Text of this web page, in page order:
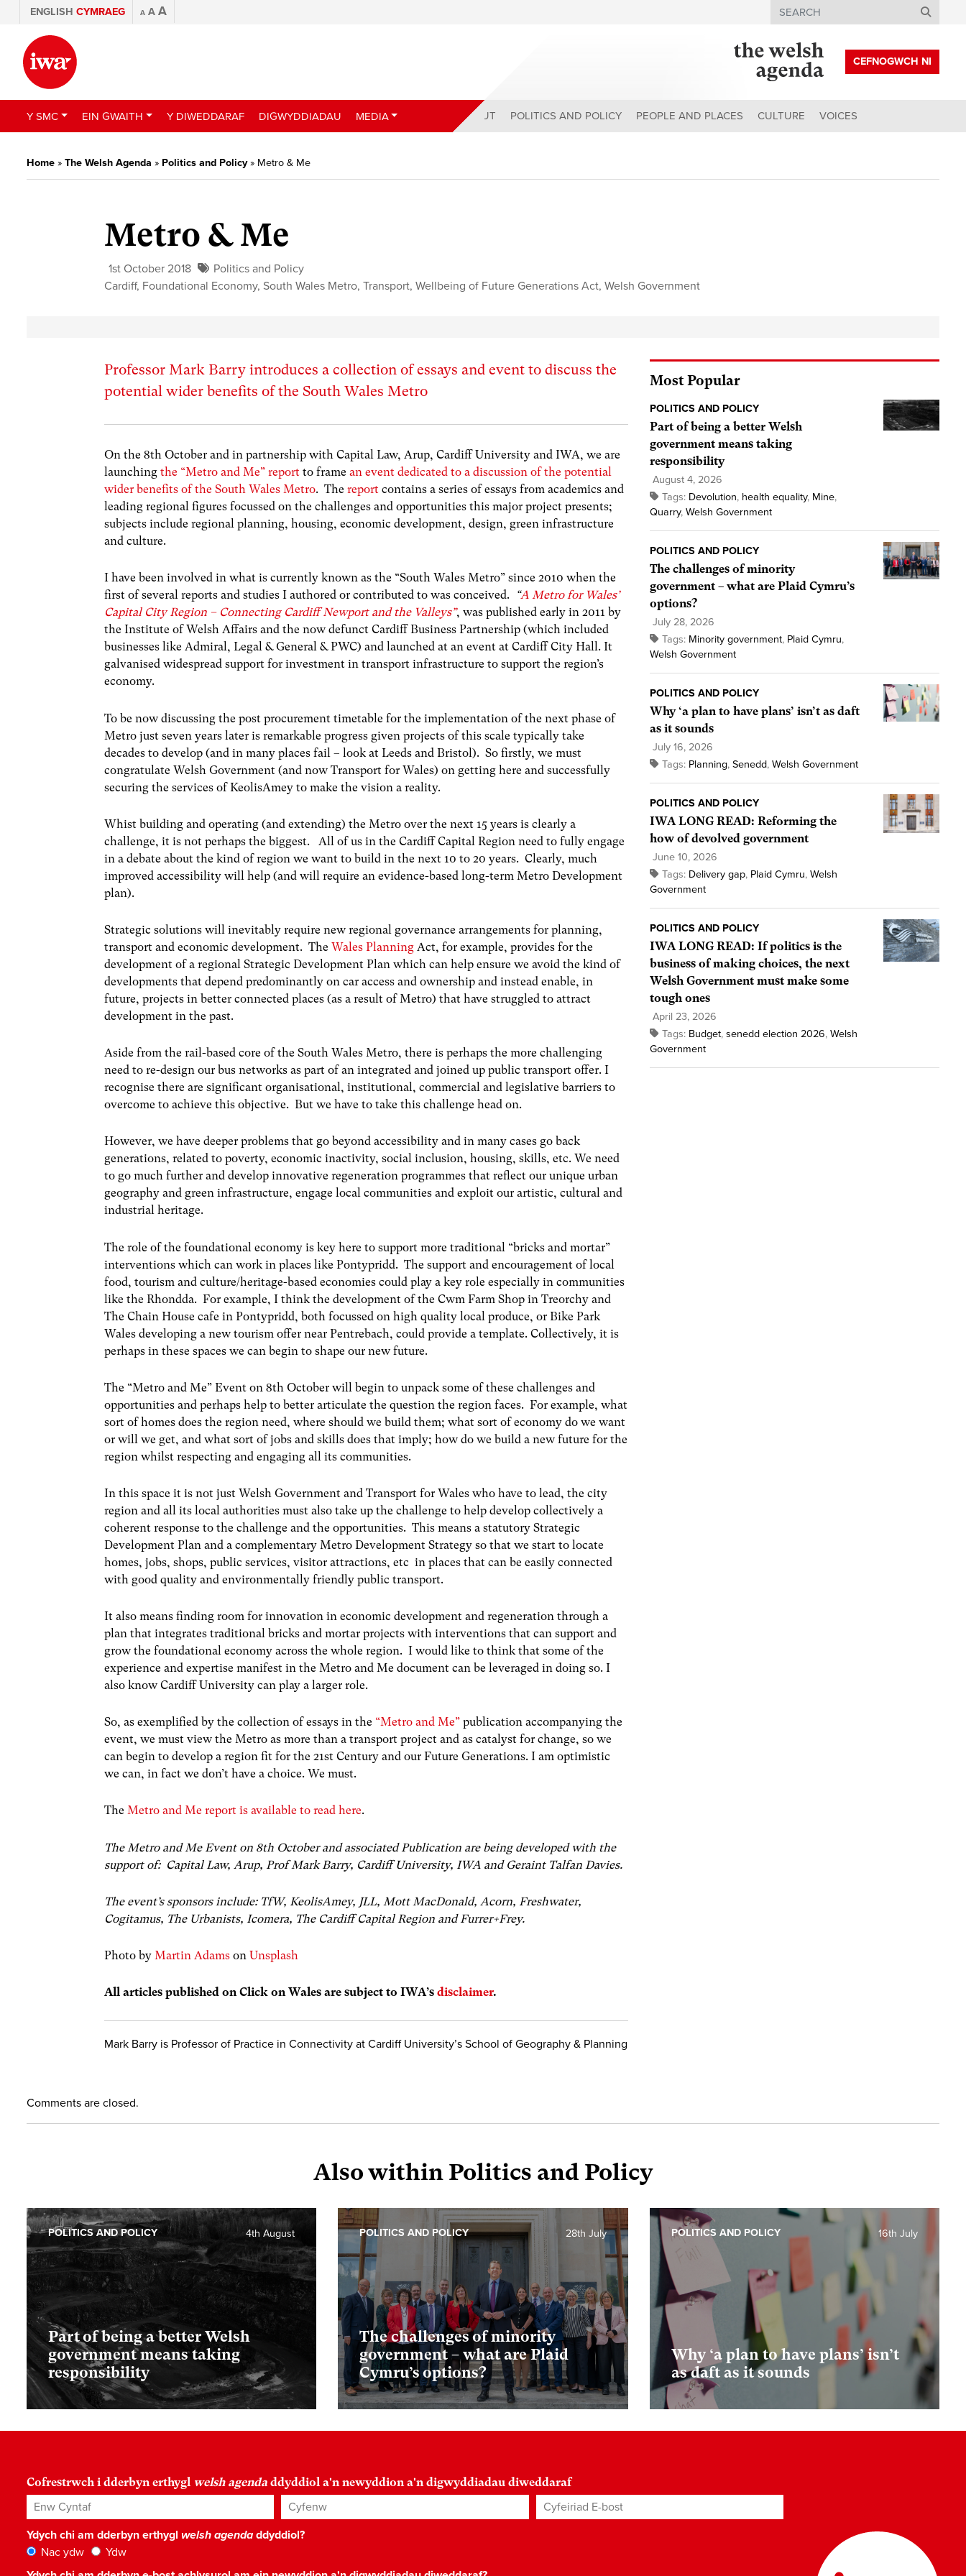
ENGLISH CYMRAEG A A A Search
CEFNOGWCH NI
Y SMC EIN GWAITH Y DIWEDDARAF DIGWYDDIADAU MEDIA ABOUT POLITICS AND POLICY PEOPLE AND PLACES CULTURE VOICES
Home » The Welsh Agenda » Politics and Policy» Metro & Me
Metro & Me
1st October 2018
Politics and Policy
Cardiff, Foundational Economy, South Wales Metro,Transport,Wellbeing of Future Generations Act,Welsh Government
Professor Mark Barry introduces a collection of essays and event to discuss the
potential wider benefits of the South Wales Metro
On the 8th October and in partnership with Capital Law, Arup, Cardiff University and IWA, we are
launchingthe “Metro and Me” report to framean event dedicated to a discussion of the potential
wider benefits of the South Wales Metro. The report contains a series of essays from academics and
leading regional figures focussed on the challenges and opportunities this major project presents;
subjects include regional planning, housing, economic development, design, green infrastructure
and culture.
I have been involved in what is currently known as the “South Wales Metro” since 2010 when the
first of several reports and studies I authored or contributed to was conceived. “A Metro for Wales’
Capital City Region – Connecting Cardiff Newport and the Valleys”, was published early in 2011 by
the Institute of Welsh Affairs and the now defunct Cardiff Business Partnership (which included
businesses like Admiral, Legal & General & PWC) and launched at an event at Cardiff City Hall. It
galvanised widespread support for investment in transport infrastructure to support the region’s
economy.
To be now discussing the post procurement timetable for the implementation of the next phase of
Metro just seven years later is remarkable progress given projects of this scale typically take
decades to develop (and in many places fail – look at Leeds and Bristol). So firstly, we must
congratulate Welsh Government (and now Transport for Wales) on getting here and successfully
securing the services of KeolisAmey to make the vision a reality.
Whist building and operating (and extending) the Metro over the next 15 years is clearly a
challenge, it is not perhaps the biggest. All of us in the Cardiff Capital Region need to fully engage
in a debate about the kind of region we want to build in the next 10 to 20 years. Clearly, much
improved accessibility will help (and will require an evidence-based long-term Metro Development
plan).
Strategic solutions will inevitably require new regional governance arrangements for planning,
transport and economic development. TheWales PlanningAct, for example, provides for the
development of a regional Strategic Development Plan which can help ensure we avoid the kind of
developments that depend predominantly on car access and ownership and instead enable, in
future, projects in better connected places (as a result of Metro) that have struggled to attract
development in the past.
Aside from the rail-based core of the South Wales Metro, there is perhaps the more challenging
need to re-design our bus networks as part of an integrated and joined up public transport offer. I
recognise there are significant organisational, institutional, commercial and legislative barriers to
overcome to achieve this objective. But we have to take this challenge head on.
However, we have deeper problems that go beyond accessibility and in many cases go back
generations, related to poverty, economic inactivity, social inclusion, housing, skills, etc. We need
to go much further and develop innovative regeneration programmes that reflect our unique urban
geography and green infrastructure, engage local communities and exploit our artistic, cultural and
industrial heritage.
The role of the foundational economy is key here to support more traditional “bricks and mortar”
interventions which can work in places like Pontypridd. The support and encouragement of local
food, tourism and culture/heritage-based economies could play a key role especially in communities
like the Rhondda. For example, I think the development of the Cwm Farm Shop in Treorchy and
The Chain House cafe in Pontypridd, both focussed on high quality local produce, or Bike Park
Wales developing a new tourism offer near Pentrebach, could provide a template. Collectively, it is
perhaps in these spaces we can begin to shape our new future.
The “Metro and Me” Event on 8th October will begin to unpack some of these challenges and
opportunities and perhaps help to better articulate the question the region faces. For example, what
sort of homes does the region need, where should we build them; what sort of economy do we want
or will we get, and what sort of jobs and skills does that imply; how do we build a new future for the
region whilst respecting and engaging all its communities.
In this space it is not just Welsh Government and Transport for Wales who have to lead, the city
region and all its local authorities must also take up the challenge to help develop collectively a
coherent response to the challenge and the opportunities. This means a statutory Strategic
Development Plan and a complementary Metro Development Strategyso that we start to locate
homes, jobs, shops, public services, visitor attractions, etc in places that can be easily connected
with good quality and environmentally friendly public transport.
It also means finding room for innovation in economic development and regeneration through a
plan that integrates traditional bricks and mortar projects with interventions that can support and
grow the foundational economy across the whole region. I would like to think that some of the
experience and expertise manifest in the Metro and Me document can be leveraged in doing so. I
also know Cardiff University can play a larger role.
So, as exemplified by the collection of essays in the “Metro and Me” publication accompanying the
event, we must view the Metro as more than a transport project and as catalyst for change, so we
can begin to develop a region fit for the 21st Century and our Future Generations. I am optimistic
we can, in fact we don’t have a choice. We must.
TheMetro and Me report is available to read here.
The Metro and Me Event on 8th October and associated Publication are being developed with the
support of: Capital Law, Arup, Prof Mark Barry, Cardiff University, IWA and Geraint Talfan Davies.
The event’s sponsors include: TfW, KeolisAmey, JLL, Mott MacDonald, Acorn, Freshwater,
Cogitamus, The Urbanists, Icomera, The Cardiff Capital Region and Furrer+Frey.
Photo byMartin Adams onUnsplash
All articles published on Click on Wales are subject to IWA’sdisclaimer.
Mark Barry is Professor of Practice in Connectivity at Cardiff University’s School of Geography & Planning
Most Popular
POLITICS AND POLICY
Part of being a better Welsh
government means taking
responsibility
August 4, 2026
Tags: Devolution, health equality, Mine,
Quarry, Welsh Government
POLITICS AND POLICY
The challenges of minority
government – what are Plaid Cymru’s
options?
July 28, 2026
Tags: Minority government, Plaid Cymru,
Welsh Government
POLITICS AND POLICY
Why ‘a plan to have plans’ isn’t as daft
as it sounds
July 16, 2026
Tags: Planning, Senedd, Welsh Government
POLITICS AND POLICY
IWA LONG READ: Reforming the
how of devolved government
June 10, 2026
Tags: Delivery gap, Plaid Cymru, Welsh
Government
POLITICS AND POLICY
IWA LONG READ: If politics is the
business of making choices, the next
Welsh Government must make some
tough ones
April 23, 2026
Tags: Budget, senedd election 2026, Welsh
Government
Comments are closed.
Also within Politics and Policy
Part of being a better Welsh
government means taking
responsibility
4th August
POLITICS AND POLICY
The challenges of minority
government – what are Plaid
Cymru’s options?
28th July
POLITICS AND POLICY
Why ‘a plan to have plans’ isn’t
as daft as it sounds
16th July
POLITICS AND POLICY
Cofrestrwch i dderbyn erthygl welsh agenda ddyddiol a'n newyddion a'n digwyddiadau diweddaraf
Enw Cyntaf Cyfenw Cyfeiriad E-bost*
Ydych chi am dderbyn erthygl welsh agendaddyddiol?
Nac ydw
Ydw